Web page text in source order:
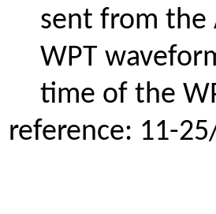
sent from the
WPT
time of the
reference: 11-